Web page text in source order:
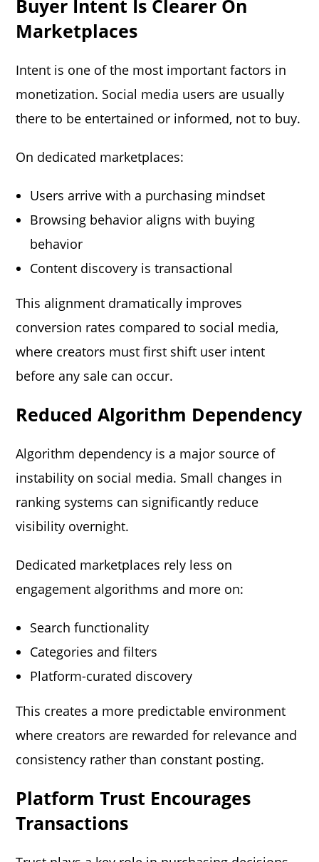
Buyer Intent Is Clearer On
Marketplaces
Intent is one of the most important factors in
monetization. Social media users are usually
there to be entertained or informed, not to buy.
On dedicated marketplaces:
Users arrive with a purchasing mindset
Browsing behavior aligns with buying
behavior
Content discovery is transactional
This alignment dramatically improves
conversion rates compared to social media,
where creators must first shift user intent
before any sale can occur.
Reduced Algorithm Dependency
Algorithm dependency is a major source of
instability on social media. Small changes in
ranking systems can significantly reduce
visibility overnight.
Dedicated marketplaces rely less on
engagement algorithms and more on:
Search functionality
Categories and filters
Platform-curated discovery
This creates a more predictable environment
where creators are rewarded for relevance and
consistency rather than constant posting.
Platform Trust Encourages
Transactions